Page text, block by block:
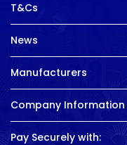
T&Cs
News
Manufacturers
Company Information
Pay Securely with: